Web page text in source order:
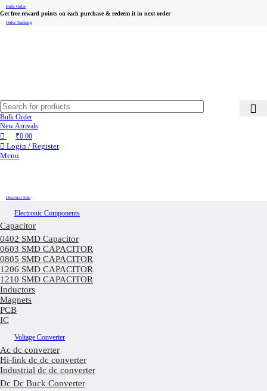
Bulk Order
Get free reward points on each purchase & redeem it in next order
Order Tracking
Bulk Order
New Arrivals
₹0.00
Login / Register
Menu
Discount Sale
Electronic Components
Capacitor
0402 SMD Capacitor
0603 SMD CAPACITOR
0805 SMD CAPACITOR
1206 SMD CAPACITOR
1210 SMD CAPACITOR
Inductors
Magnets
PCB
IC
Voltage Converter
Ac dc converter
Hi-link dc dc converter
Industrial dc dc converter
Dc Dc Buck Converter